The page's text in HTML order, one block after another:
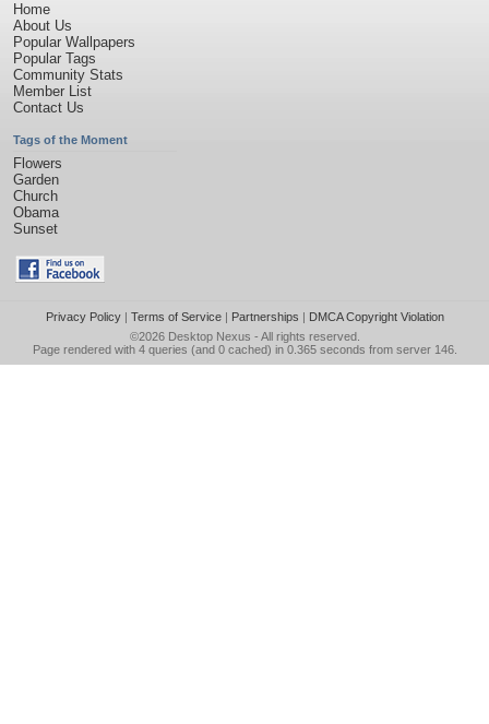
Home
About Us
Popular Wallpapers
Popular Tags
Community Stats
Member List
Contact Us
Tags of the Moment
Flowers
Garden
Church
Obama
Sunset
Privacy Policy| Terms of Service| Partnerships | DMCA Copyright Violation
©2026 Desktop Nexus - All rights reserved.
Page rendered with 4 queries (and 0 cached) in 0.365 seconds from server 146.